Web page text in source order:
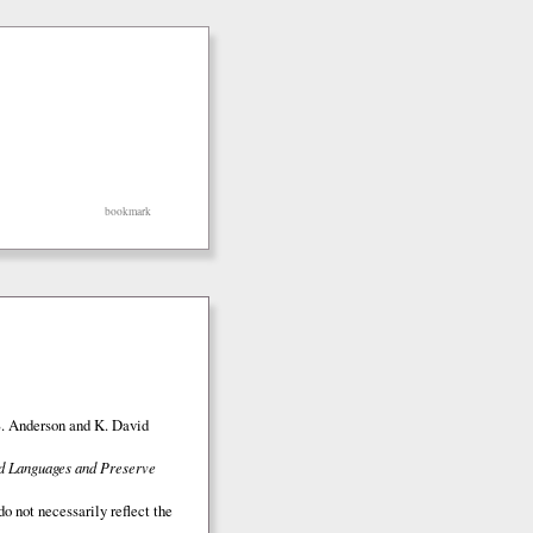
bookmark
Anderson and K. David
and Preserve
not necessarily reflect the